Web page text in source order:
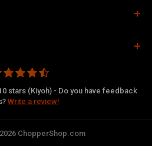
stars (Kiyoh) - Do you have feedback
Write a review!
ChopperShop.com